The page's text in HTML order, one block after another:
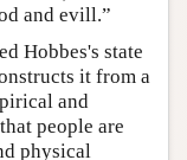
and evill.”
Hobbes's state
it from a
and
people are
physical